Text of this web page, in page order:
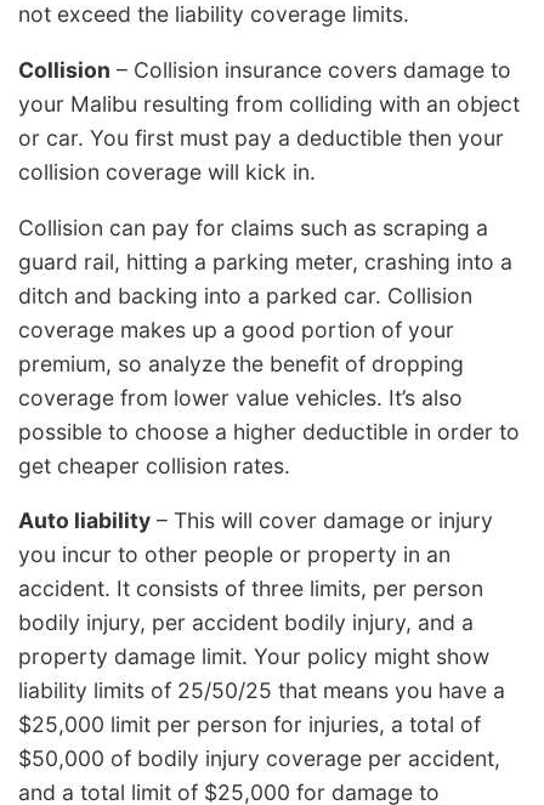
not exceed the liability coverage limits.
Collision – Collision insurance covers damage to
your Malibu resulting from colliding with an object
or car. You first must pay a deductible then your
collision coverage will kick in.
Collision can pay for claims such as scraping a
guard rail, hitting a parking meter, crashing into a
ditch and backing into a parked car. Collision
coverage makes up a good portion of your
premium, so analyze the benefit of dropping
coverage from lower value vehicles. It’s also
possible to choose a higher deductible in order to
get cheaper collision rates.
Auto liability – This will cover damage or injury
you incur to other people or property in an
accident. It consists of three limits, per person
bodily injury, per accident bodily injury, and a
property damage limit. Your policy might show
liability limits of 25/50/25 that means you have a
$25,000 limit per person for injuries, a total of
$50,000 of bodily injury coverage per accident,
and a total limit of $25,000 for damage to